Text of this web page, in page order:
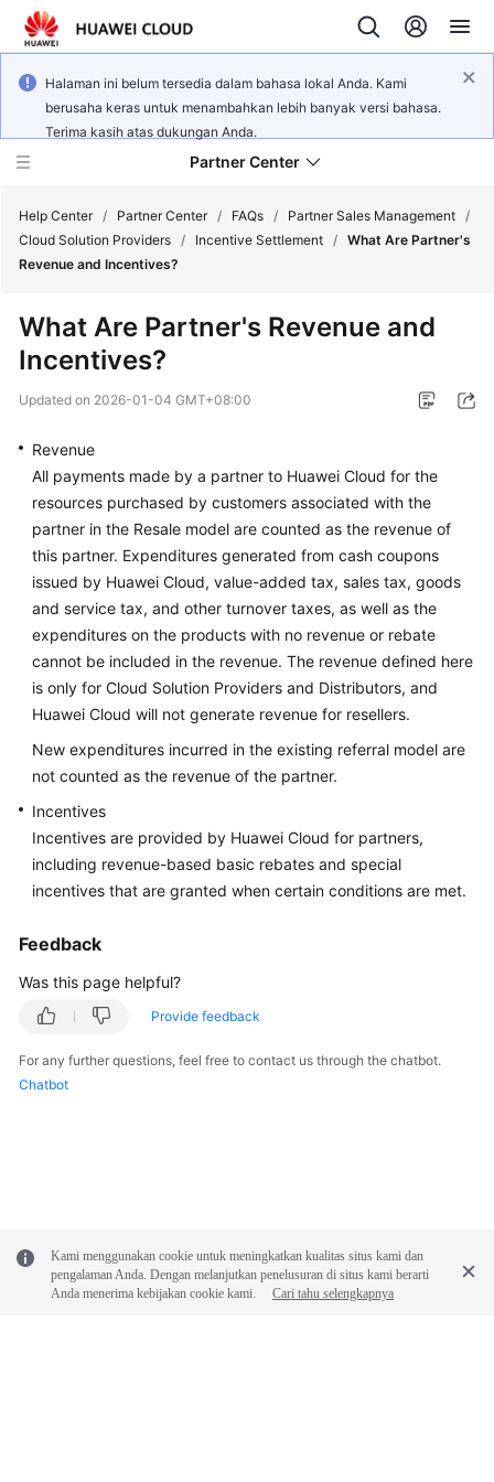
Halaman ini belum tersedia dalam bahasa lokal Anda. Kami
berusaha keras untuk menambahkan lebih banyak versi bahasa.
Terima kasih atas dukungan Anda.
Partner Center
FAQs
Developer
API
Reference
General
Reference
Glossary
Shared
Service
Level
Agreement
Papers
Endpoints
Permissions
Help Center / Partner Center / FAQs / Partner Sales Management /
Cloud Solution Providers / Incentive Settlement / What Are Partner's
Revenue and Incentives?
What Are Partner's Revenue and
Incentives?
Updated on 2026-01-04 GMT+08:00
Revenue
All payments made by a partner to Huawei Cloud for the
resources purchased by customers associated with the
partner in the Resale model are counted as the revenue of
this partner. Expenditures generated from cash coupons
issued by Huawei Cloud, value-added tax, sales tax, goods
and service tax, and other turnover taxes, as well as the
expenditures on the products with no revenue or rebate
cannot be included in the revenue. The revenue defined here
is only for Cloud Solution Providers and Distributors, and
Huawei Cloud will not generate revenue for resellers.
New expenditures incurred in the existing referral model are
not counted as the revenue of the partner.
Incentives
Incentives are provided by Huawei Cloud for partners,
including revenue-based basic rebates and special
incentives that are granted when certain conditions are met.
Feedback
Was this page helpful?
Provide feedback
For any further questions, feel free to contact us through the chatbot.
Chatbot
Kami menggunakan cookie untuk meningkatkan kualitas situs kami dan
pengalaman Anda. Dengan melanjutkan penelusuran di situs kami berarti
Anda menerima kebijakan cookie kami.
Cari tahu selengkapnya